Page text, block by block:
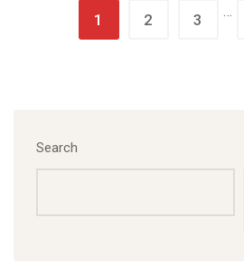
1 2 3 …
Search